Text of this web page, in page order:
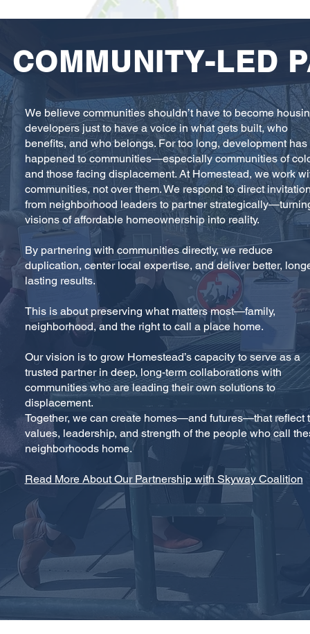
COMMUNITY-LED
We believe communities shouldn’t have to become
developers just to have a voice in what gets built, who
benefits, and who belongs. For too long, development has
happened to communities—especially communities of
and those facing displacement. At Homestead, we work
communities, not over them. We respond to direct
from neighborhood leaders to partner
visions of affordable homeownership into reality.
By partnering with communities directly, we reduce
duplication, center local expertise, and deliver better,
lasting results.
This is about preserving what matters most—family,
neighborhood, and the right to call a place home.
Our vision is to grow Homestead’s capacity to serve as a
trusted partner in deep, long-term collaborations with
communities who are leading their own solutions to
displacement.
Together, we can create homes—and futures—that reflect
values, leadership, and strength of the people who call
neighborhoods home.
Read More About Our Partnership with Skyway Coalition